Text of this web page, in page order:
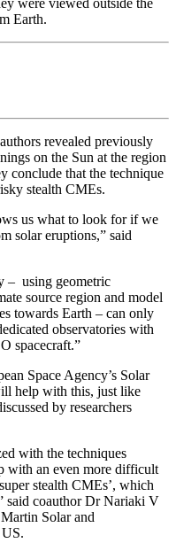
Earth.
revealed previously
on the Sun at the region
conclude that the technique
stealth CMEs.
us what to look for if we
solar eruptions,” said
– using geometric
source region and model
towards Earth – can only
observatories with
spacecraft.”
Space Agency’s Solar
help with this, just like
by researchers
with the techniques
with an even more difficult
stealth CMEs’, which
said coauthor Dr Nariaki V
Solar and